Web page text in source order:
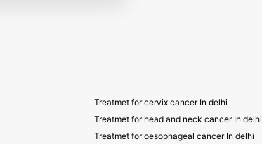
Treatmet for cervix cancer In delhi
Treatmet for head and neck cancer In delhi
Treatmet for oesophageal cancer In delhi